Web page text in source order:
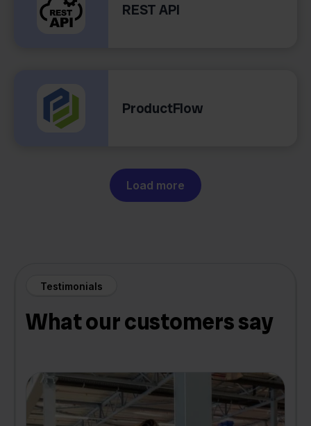
REST API
ProductFlow
Load more
Testimonials
What our customers say